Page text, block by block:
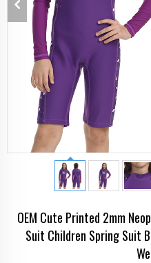
OEM Cute Printed 2mm
Suit Children Spring Suit